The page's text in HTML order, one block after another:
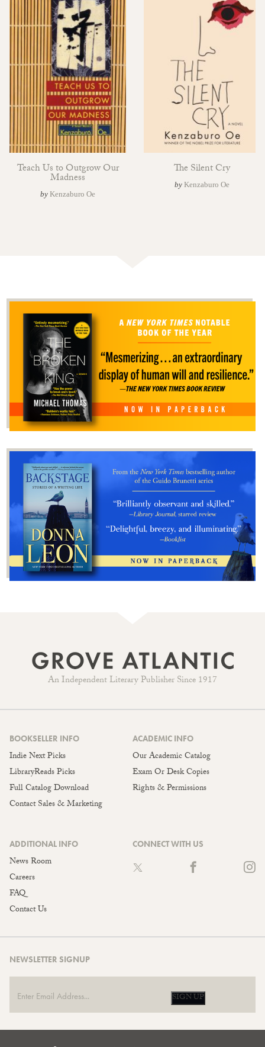
Teach Us to Outgrow Our
Madness
by Kenzaburo Oe
The Silent Cry
by Kenzaburo Oe
An Independent Literary Publisher Since 1917
BOOKSELLER INFO
Indie Next Picks
LibraryReads Picks
Full Catalog Download
Contact Sales & Marketing
ACADEMIC INFO
Our Academic Catalog
Exam Or Desk Copies
Rights & Permissions
ADDITIONAL INFO
News Room
Careers
FAQ
Contact Us
CONNECT WITH US
NEWSLETTER SIGNUP
SIGN UP